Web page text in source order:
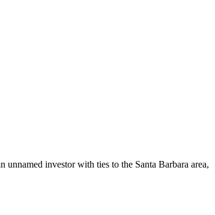
investor with ties to the Santa Barbara area,